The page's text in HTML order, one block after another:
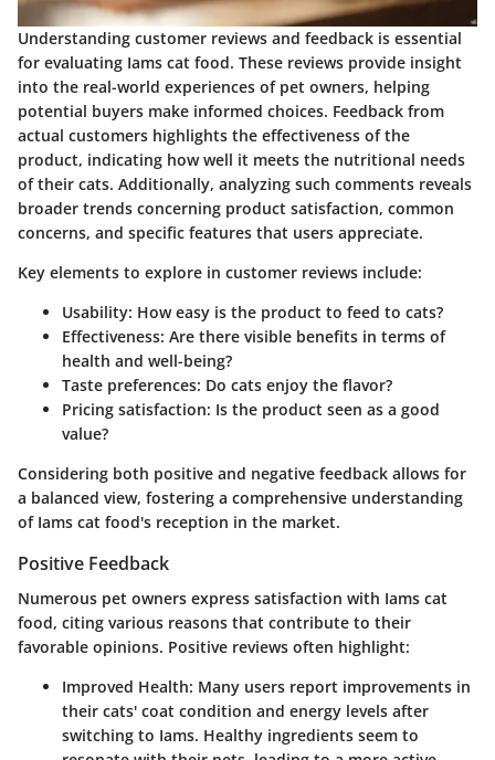
Understanding customer reviews and feedback is essential
for evaluating Iams cat food. These reviews provide insight
into the real-world experiences of pet owners, helping
potential buyers make informed choices. Feedback from
actual customers highlights the effectiveness of the
product, indicating how well it meets the nutritional needs
of their cats. Additionally, analyzing such comments reveals
broader trends concerning product satisfaction, common
concerns, and specific features that users appreciate.
Key elements to explore in customer reviews include:
Usability: How easy is the product to feed to cats?
Effectiveness: Are there visible benefits in terms of
health and well-being?
Taste preferences: Do cats enjoy the flavor?
Pricing satisfaction: Is the product seen as a good
value?
Considering both positive and negative feedback allows for
a balanced view, fostering a comprehensive understanding
of Iams cat food's reception in the market.
Positive Feedback
Numerous pet owners express satisfaction with Iams cat
food, citing various reasons that contribute to their
favorable opinions. Positive reviews often highlight:
Improved Health: Many users report improvements in
their cats' coat condition and energy levels after
switching to Iams. Healthy ingredients seem to